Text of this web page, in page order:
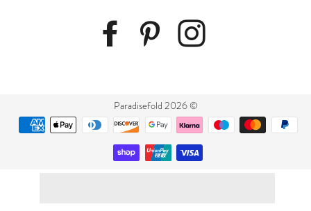
Paradisefold 2026 ©
Payment
methods